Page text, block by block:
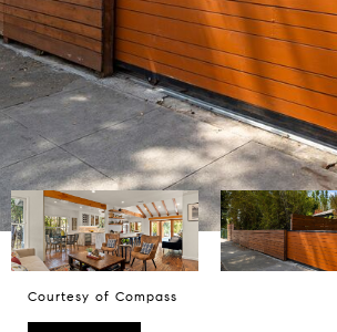
Courtesy of Compass